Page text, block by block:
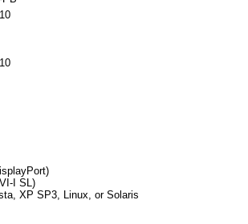
I SL)
XP SP3, Linux, or Solaris